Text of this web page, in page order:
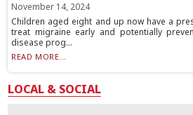
November 14, 2024
Children aged eight and up now have a
treat migraine early and potentially
disease prog...
READ MORE...
LOCAL & SOCIAL